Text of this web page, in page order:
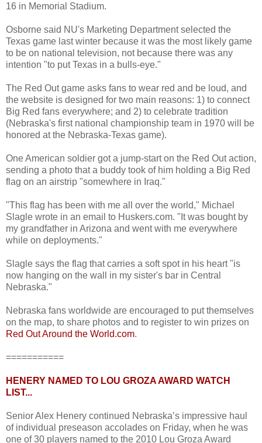
16 in Memorial Stadium.
Osborne said NU's Marketing Department selected the
Texas game last winter because it was the most likely game
to be on national television, not because there was any
intention "to put Texas in a bulls-eye."
The Red Out game asks fans to wear red and be loud, and
the website is designed for two main reasons: 1) to connect
Big Red fans everywhere; and 2) to celebrate tradition
(Nebraska's first national championship team in 1970 will be
honored at the Nebraska-Texas game).
One American soldier got a jump-start on the Red Out action,
sending a photo that a buddy took of him holding a Big Red
flag on an airstrip "somewhere in Iraq."
"This flag has been with me all over the world," Michael
Slagle wrote in an email to Huskers.com. "It was bought by
my grandfather in Arizona and went with me everywhere
while on deployments."
Slagle says the flag that carries a soft spot in his heart "is
now hanging on the wall in my sister's bar in Central
Nebraska."
Nebraska fans worldwide are encouraged to put themselves
on the map, to share photos and to register to win prizes on
Red Out Around the World.com.
===========
HENERY NAMED TO LOU GROZA AWARD WATCH
LIST...
Senior Alex Henery continued Nebraska’s impressive haul
of individual preseason accolades on Friday, when he was
one of 30 players named to the 2010 Lou Groza Award